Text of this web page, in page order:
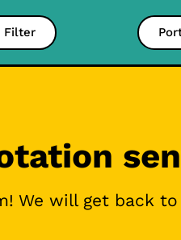
Filter
We will get back to